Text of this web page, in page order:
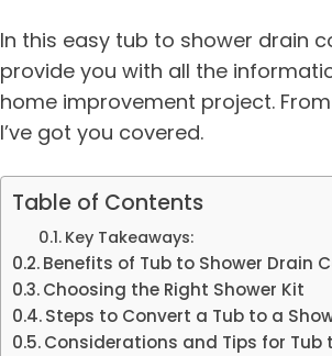
In this easy tub to shower drain
provide you with all the
home improvement project.
I’ve got you covered.
Table of Contents
Key Takeaways:
Benefits of Tub to Shower Drain
Choosing the Right Shower Kit
Steps to Convert a Tub to a
Considerations and Tips for Tub